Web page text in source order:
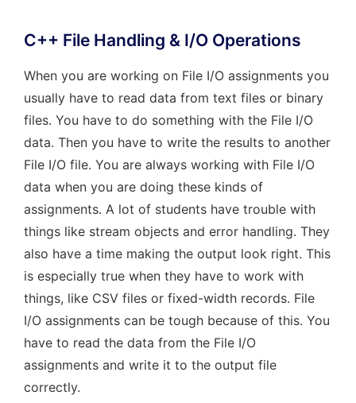
C++ File Handling & I/O Operations
When you are working on File I/O assignments you
usually have to read data from text files or binary
files. You have to do something with the File I/O
data. Then you have to write the results to another
File I/O file. You are always working with File I/O
data when you are doing these kinds of
assignments. A lot of students have trouble with
things like stream objects and error handling. They
also have a time making the output look right. This
is especially true when they have to work with
things, like CSV files or fixed-width records. File
I/O assignments can be tough because of this. You
have to read the data from the File I/O
assignments and write it to the output file
correctly.